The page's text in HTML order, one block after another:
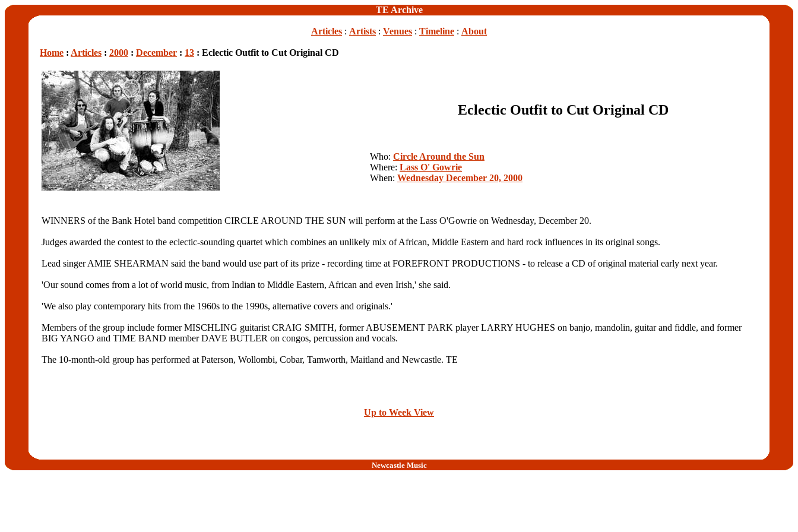
TE Archive
Articles : Artists : Venues : Timeline : About
Home : Articles : 2000 : December : 13 : Eclectic Outfit to Cut Original CD
Eclectic Outfit to Cut Original CD
Who: Circle Around the Sun
Where: Lass O' Gowrie
When: Wednesday December 20, 2000
WINNERS of the Bank Hotel band competition CIRCLE AROUND THE SUN will perform at the Lass O'Gowrie on Wednesday, December 20.
Judges awarded the contest to the eclectic-sounding quartet which combines an unlikely mix of African, Middle Eastern and hard rock influences in its original songs.
Lead singer AMIE SHEARMAN said the band would use part of its prize - recording time at FOREFRONT PRODUCTIONS - to release a CD of original material early next year.
'Our sound comes from a lot of world music, from Indian to Middle Eastern, African and even Irish,' she said.
'We also play contemporary hits from the 1960s to the 1990s, alternative covers and originals.'
Members of the group include former MISCHLING guitarist CRAIG SMITH, former ABUSEMENT PARK player LARRY HUGHES on banjo, mandolin, guitar and fiddle, and former
BIG YANGO and TIME BAND member DAVE BUTLER on congos, percussion and vocals.
The 10-month-old group has performed at Paterson, Wollombi, Cobar, Tamworth, Maitland and Newcastle. TE
Up to Week View
Newcastle Music